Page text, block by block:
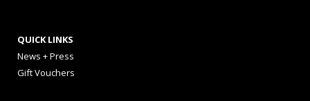
QUICK LINKS
News + Press
Gift Vouchers